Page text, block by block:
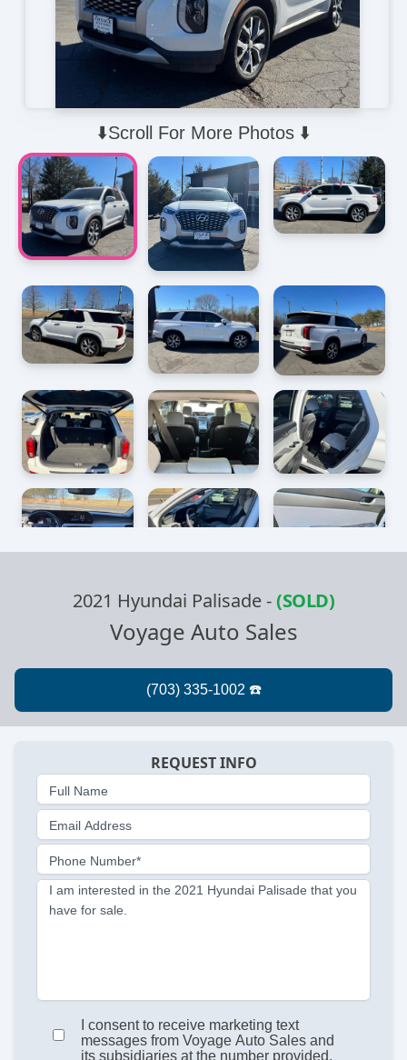
⬇️Scroll For More Photos ⬇️
2021 Hyundai Palisade-(SOLD)
Voyage Auto Sales
REQUEST INFO
Full Name
Email Address
Phone Number*
I am interested in the 2021 Hyundai Palisade that you
have for sale.
I consent to receive marketing text
messages from Voyage Auto Sales and
its subsidiaries at the number provided.